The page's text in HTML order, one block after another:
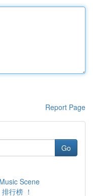
Report Page
Go
Scene
行榜 ！